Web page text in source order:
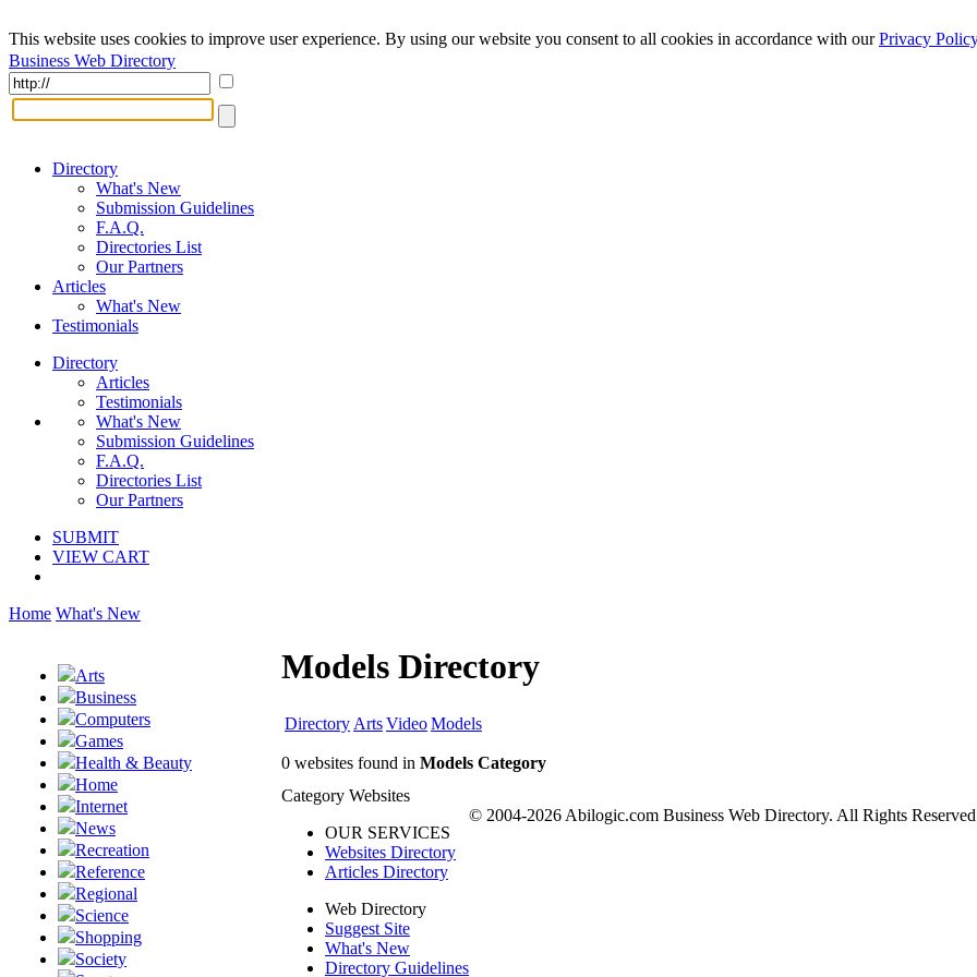
This website uses cookies to improve user experience. By using our website you consent to all cookies in accordance with ourPrivacy Policy
Business Web Directory
Directory
What's New
Submission Guidelines
F.A.Q.
Directories List
Our Partners
Articles
What's New
Testimonials
Directory
Articles
Testimonials
What's New
Submission Guidelines
F.A.Q.
Directories List
Our Partners
SUBMIT
VIEW CART
Home What's New
Arts
Business
Computers
Games
Health & Beauty
Home
Internet
News
Recreation
Reference
Regional
Science
Shopping
Society
Models Directory
Directory ArtsVideoModels
0 websites found in Models Category
Category Websites
OUR SERVICES
Websites Directory
Articles Directory
Web Directory
Suggest Site
What's New
Directory Guidelines
© 2004-2026 Abilogic.com Business Web Directory. All Rights